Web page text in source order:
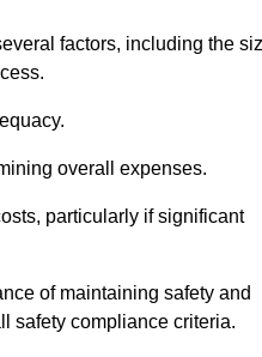
factors, including the
overall expenses.
particularly if significant
of maintaining safety and
safety compliance criteria.